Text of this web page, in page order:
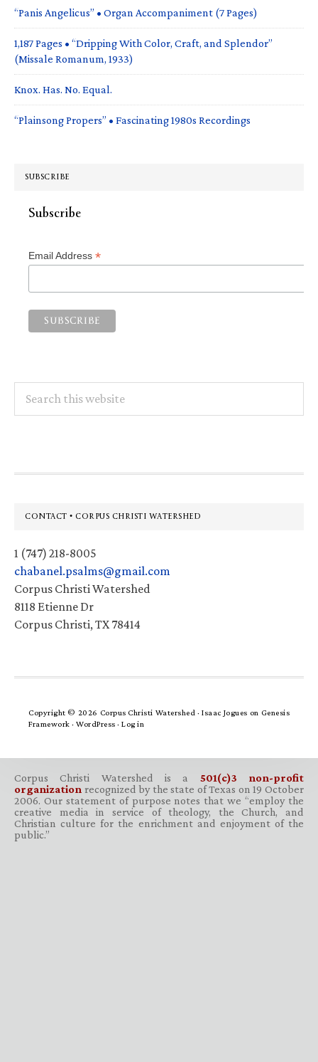
“Panis Angelicus” • Organ Accompaniment (7 Pages)
1,187 Pages • “Dripping With Color, Craft, and Splendor”
(Missale Romanum, 1933)
Knox. Has. No. Equal.
“Plainsong Propers” • Fascinating 1980s Recordings
SUBSCRIBE
Subscribe
Email Address *
this
Footer
CONTACT • CORPUS CHRISTI WATERSHED
1 (747) 218-8005
chabanel.psalms@gmail.com
Corpus Christi Watershed
8118 Etienne Dr
Corpus Christi, TX 78414
Copyright © 2026 Corpus Christi Watershed ·Isaac Jogues on Genesis
Framework · WordPress · Log in
Corpus Christi Watershed is a 501(c)3 non-profit
organization recognized by the state of Texas on 19 October
2006. Our statement of purpose notes that we “employ the
creative media in service of theology, the Church, and
Christian culture for the enrichment and enjoyment of the
public.”